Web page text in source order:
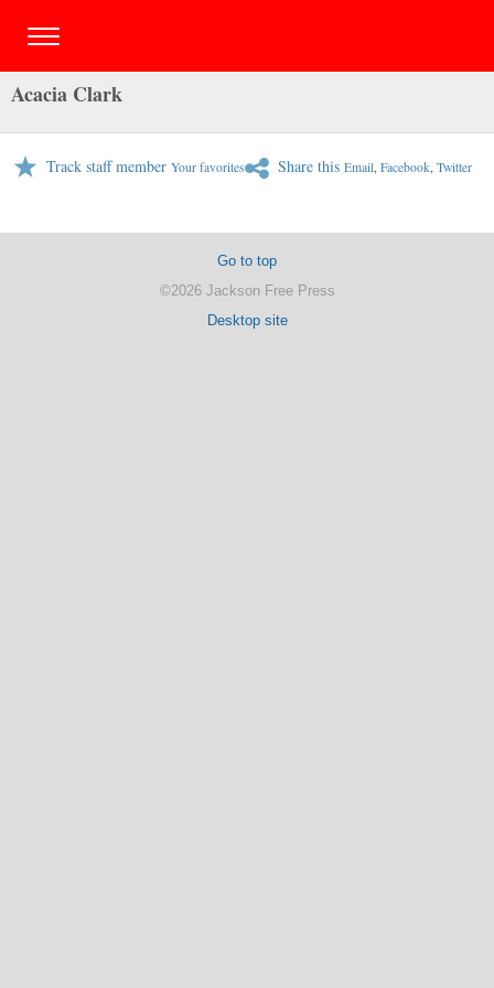
Acacia Clark
Track staff member Your favorites Share this Email, Facebook, Twitter
Go to top
©2026 Jackson Free Press
Desktop site